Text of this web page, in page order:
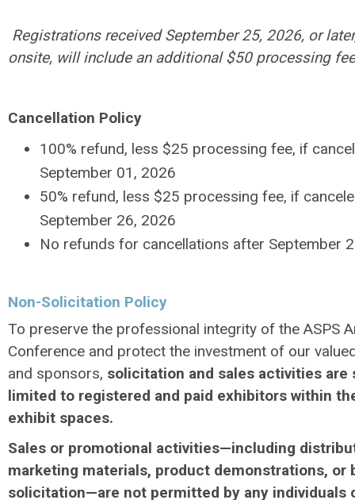
Registrations received September 25, 2026, or
onsite, will include an additional $50 processing
Cancellation Policy
100% refund, less $25 processing fee, if
September 01, 2026
50% refund, less $25 processing fee, if
September 26, 2026
No refunds for cancellations after September
Non-Solicitation Policy
To preserve the professional integrity of the ASPS
Conference and protect the investment of our
and sponsors, solicitation and sales activities are
limited to registered and paid exhibitors within
exhibit spaces.
Sales or promotional activities—including
marketing materials, product demonstrations, or
solicitation—are not permitted by any individuals